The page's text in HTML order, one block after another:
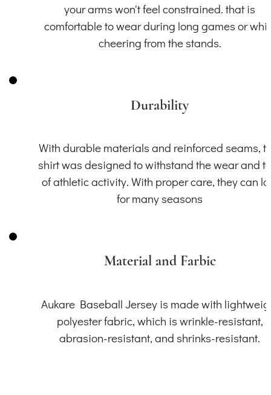
your arms won't feel constrained. that is
comfortable to wear during long games or
cheering from the stands.
Durability
With durable materials and reinforced seams,
shirt was designed to withstand the wear and
of athletic activity. With proper care, they can
for many seasons
Material and Farbic
Aukare Baseball Jersey is made with
polyester fabric, which is wrinkle-resistant,
abrasion-resistant, and shrinks-resistant.